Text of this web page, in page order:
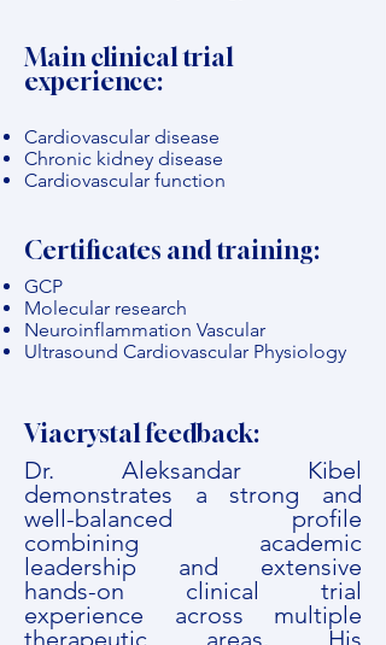
Main clinical trial
experience:
Cardiovascular disease
Chronic kidney disease
Cardiovascular function
Certificates and training:
GCP
Molecular research
Neuroinflammation Vascular
Ultrasound Cardiovascular Physiology
Viacrystal feedback:
Dr. Aleksandar Kibel
demonstrates a strong and
well-balanced profile
combining academic
leadership and extensive
hands-on clinical trial
experience across multiple
therapeutic areas. His